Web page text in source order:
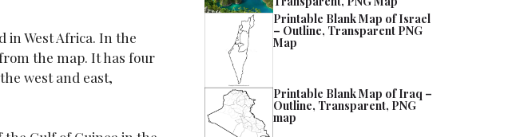
in West Africa. In the
the map. It has four
west and east,
Printable Blank Map of Israel
– Outline, Transparent PNG
Map
Printable Blank Map of Iraq –
Outline, Transparent, PNG
map